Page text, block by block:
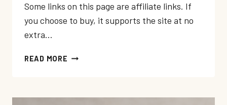
Some links on this page are affiliate links. If
you choose to buy, it supports the site at no
extra…
READ MORE BEST